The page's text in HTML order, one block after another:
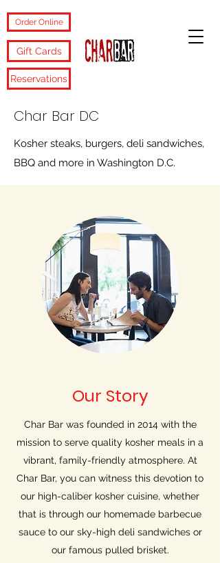
Order Online
Gift Cards
Reservations
Char Bar DC
Kosher steaks, burgers, deli sandwiches,
BBQ and more in Washington D.C.
Our Story
Char Bar was founded in 2014 with the
mission to serve quality kosher meals in a
vibrant, family-friendly atmosphere. At
Char Bar, you can witness this devotion to
our high-caliber kosher cuisine, whether
that is through our homemade barbecue
sauce to our sky-high deli sandwiches or
our famous pulled brisket.